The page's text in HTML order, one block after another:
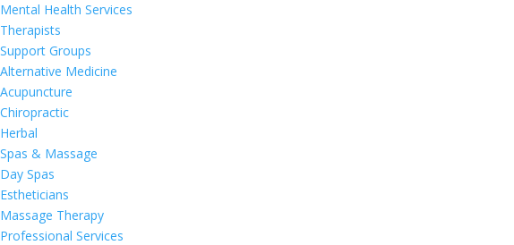
Mental Health Services
Therapists
Support Groups
Alternative Medicine
Acupuncture
Chiropractic
Herbal
Spas & Massage
Day Spas
Estheticians
Massage Therapy
Professional Services